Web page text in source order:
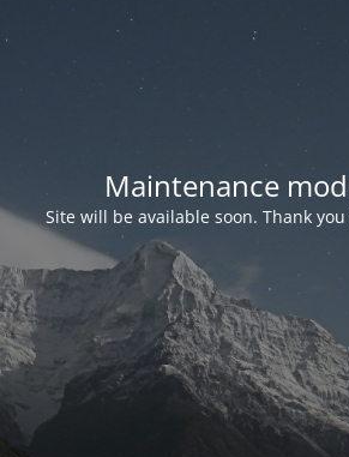
Maintenance
Site will be available soon. Thank